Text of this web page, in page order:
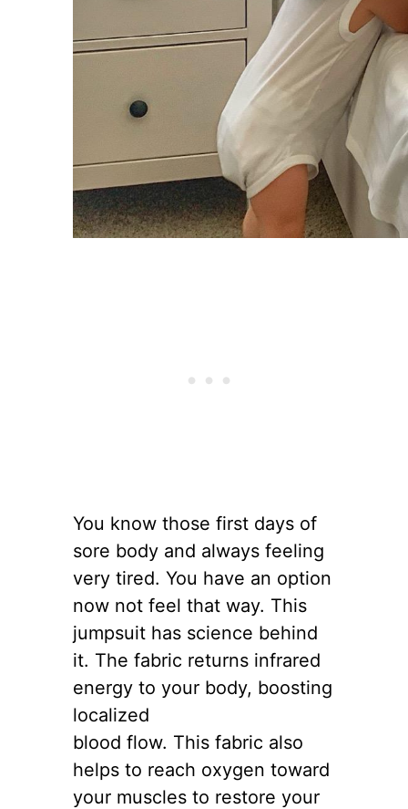
You know those first days of
sore body and always feeling
very tired. You have an option
now not feel that way. This
jumpsuit has science behind
it. The fabric returns infrared
energy to your body, boosting
localized
blood flow. This fabric also
helps to reach oxygen toward
your muscles to restore your